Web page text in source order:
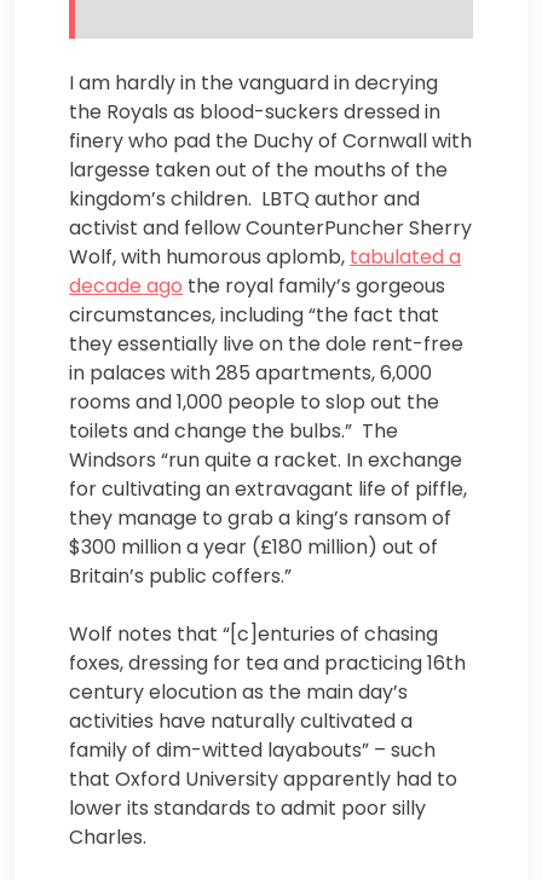
I am hardly in the vanguard in decrying
the Royals as blood-suckers dressed in
finery who pad the Duchy of Cornwall with
largesse taken out of the mouths of the
kingdom’s children. LBTQ author and
activist and fellow CounterPuncher Sherry
Wolf, with humorous aplomb, tabulated a
decade ago the royal family’s gorgeous
circumstances, including “the fact that
they essentially live on the dole rent-free
in palaces with 285 apartments, 6,000
rooms and 1,000 people to slop out the
toilets and change the bulbs.” The
Windsors “run quite a racket. In exchange
for cultivating an extravagant life of piffle,
they manage to grab a king’s ransom of
$300 million a year (£180 million) out of
Britain’s public coffers.”
Wolf notes that “[c]enturies of chasing
foxes, dressing for tea and practicing 16th
century elocution as the main day’s
activities have naturally cultivated a
family of dim-witted layabouts” – such
that Oxford University apparently had to
lower its standards to admit poor silly
Charles.